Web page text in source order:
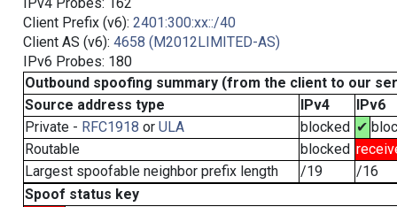
Client Prefix (v6): 2401:300:xx::/40
Client AS (v6): 4658 (M2012LIMITED-AS)
IPv6 Probes: 180
Outbound spoofing summary (from the client to our
Source address type
IPv4
IPv6
Private - RFC1918 or ULA blocked ✔
Routable
blocked
Largest spoofable neighbor prefix length
/19
/16
Spoof status key